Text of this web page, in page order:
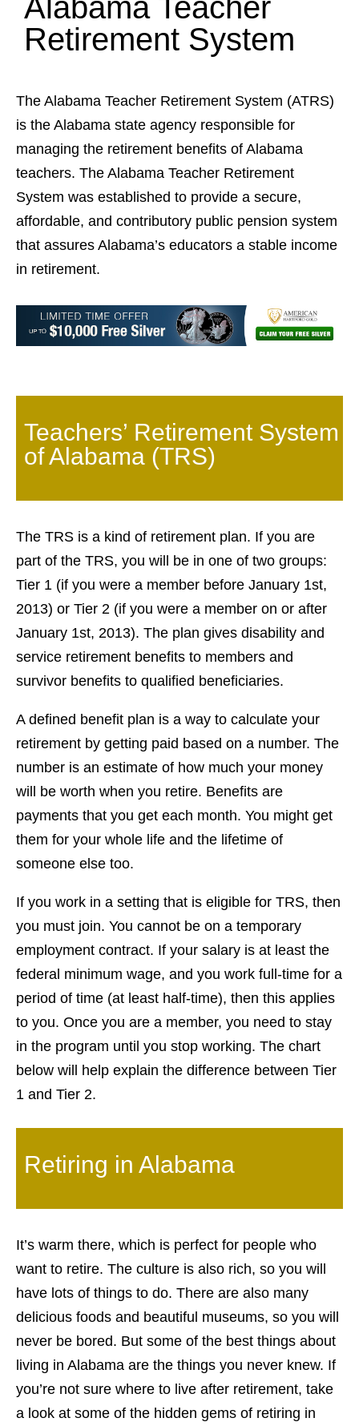
Alabama Teacher
Retirement System
The Alabama Teacher Retirement System (ATRS)
is the Alabama state agency responsible for
managing the retirement benefits of Alabama
teachers. The Alabama Teacher Retirement
System was established to provide a secure,
affordable, and contributory public pension system
that assures Alabama’s educators a stable income
in retirement.
Teachers’ Retirement System
of Alabama (TRS)
The TRS is a kind of retirement plan. If you are
part of the TRS, you will be in one of two groups:
Tier 1 (if you were a member before January 1st,
2013) or Tier 2 (if you were a member on or after
January 1st, 2013). The plan gives disability and
service retirement benefits to members and
survivor benefits to qualified beneficiaries.
A defined benefit plan is a way to calculate your
retirement by getting paid based on a number. The
number is an estimate of how much your money
will be worth when you retire. Benefits are
payments that you get each month. You might get
them for your whole life and the lifetime of
someone else too.
If you work in a setting that is eligible for TRS, then
you must join. You cannot be on a temporary
employment contract. If your salary is at least the
federal minimum wage, and you work full-time for a
period of time (at least half-time), then this applies
to you. Once you are a member, you need to stay
in the program until you stop working. The chart
below will help explain the difference between Tier
1 and Tier 2.
Retiring in Alabama
It’s warm there, which is perfect for people who
want to retire. The culture is also rich, so you will
have lots of things to do. There are also many
delicious foods and beautiful museums, so you will
never be bored. But some of the best things about
living in Alabama are the things you never knew. If
you’re not sure where to live after retirement, take
a look at some of the hidden gems of retiring in